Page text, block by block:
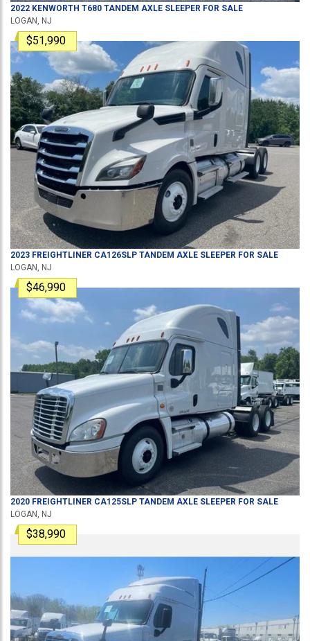
2022 KENWORTH T680 TANDEM AXLE SLEEPER FOR SALE
LOGAN, NJ
$51,990
2023 FREIGHTLINER CA126SLP TANDEM AXLE SLEEPER FOR SALE
LOGAN, NJ
$46,990
2020 FREIGHTLINER CA125SLP TANDEM AXLE SLEEPER FOR SALE
LOGAN, NJ
$38,990